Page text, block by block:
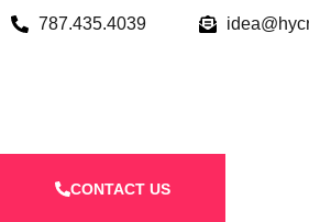
787.435.4039
CONTACT US